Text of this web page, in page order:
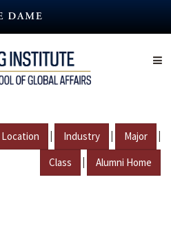
Location | Industry | Major |
Class | Alumni Home